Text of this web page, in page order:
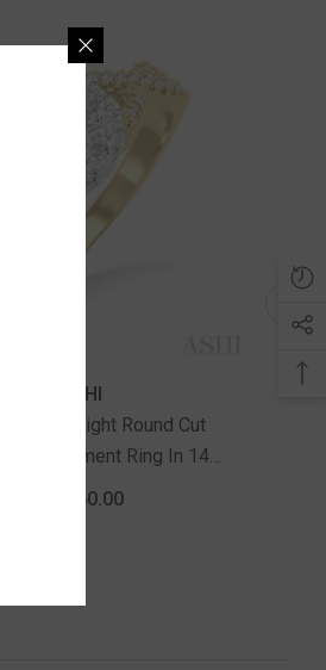
ASHI
Lovebright Round Cut
Engagement Ring In 14K
And White Gold
$2,080.00